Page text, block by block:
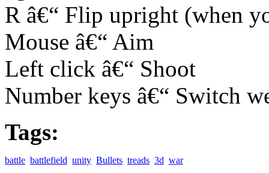
R â€“ Flip upright (when
Mouse â€“ Aim
Left click â€“ Shoot
Number keys â€“ Switch
Tags:
battle battlefield unity Bullets treads 3d war